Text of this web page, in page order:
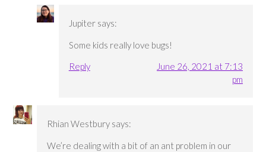
Jupiter says:
Some kids really love bugs!
Reply
June 26, 2021 at 7:13
pm
Rhian Westbury says:
We’re dealing with a bit of an ant problem in our